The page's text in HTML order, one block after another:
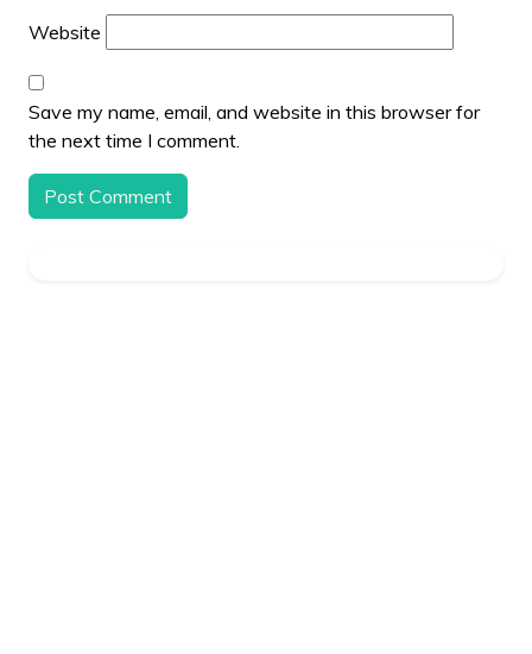
Website
Save my name, email, and website in this browser for
the next time I comment.